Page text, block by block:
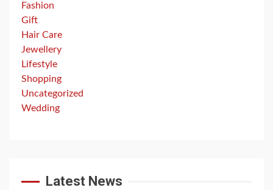
Fashion
Gift
Hair Care
Jewellery
Lifestyle
Shopping
Uncategorized
Wedding
Latest News